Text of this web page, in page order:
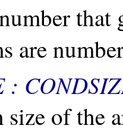
that
are
:
of the